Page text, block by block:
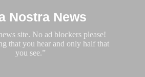
Skip to main content
Nostra News
site. No ad blockers please!
that you hear and only half that
you see.”